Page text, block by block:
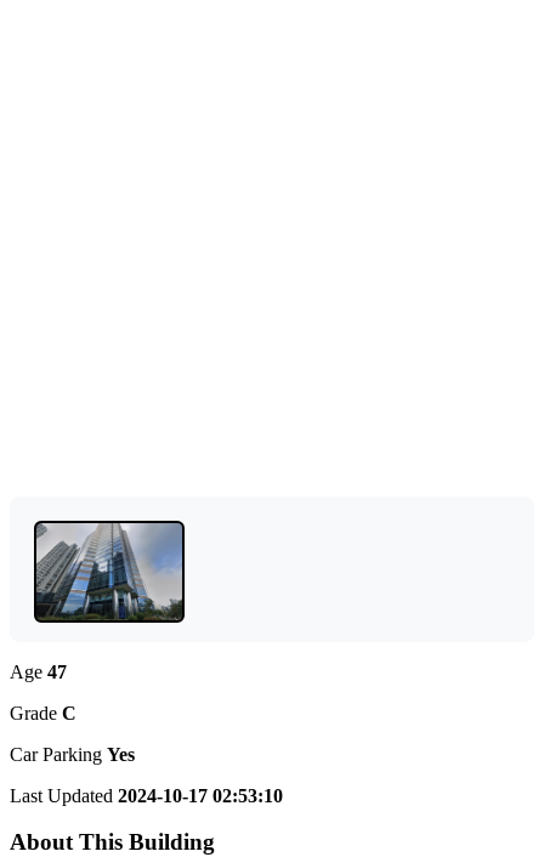
Age 47
Grade C
Car Parking Yes
Last Updated 2024-10-17 02:53:10
About This Building